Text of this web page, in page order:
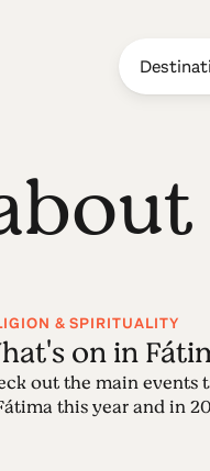
& SPIRITUALITY
on in
out the main events
this year and in